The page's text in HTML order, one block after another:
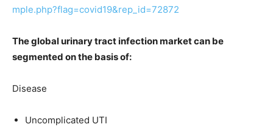
mple.php?flag=covid19&rep_id=72872
The global urinary tract infection market can be
segmented on the basis of:
Disease
Uncomplicated UTI